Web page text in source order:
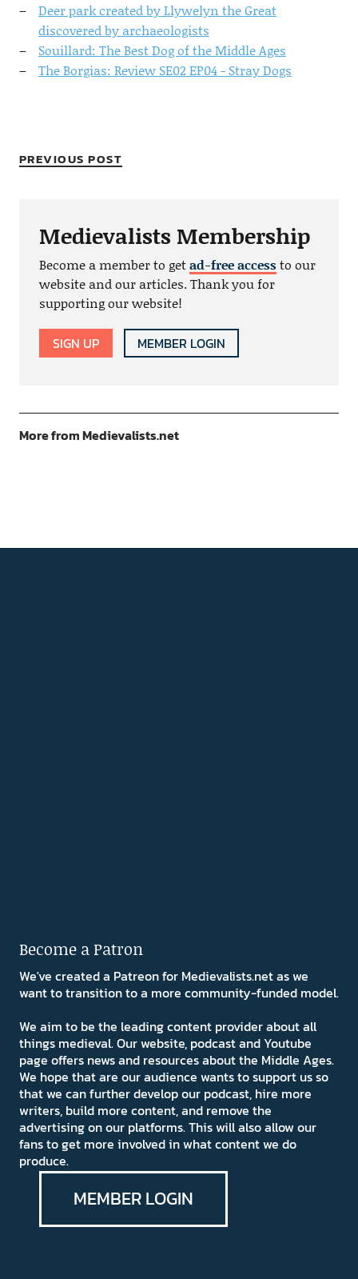
Deer park created by Llywelyn the Great
discovered by archaeologists
Souillard: The Best Dog of the Middle Ages
The Borgias: Review SE02 EP04 - Stray Dogs
PREVIOUS POST
Medievalists Membership
Become a member to getad-free accessto our
website and our articles. Thank you for
supporting our website!
SIGN UP MEMBER LOGIN
More from Medievalists.net
Become a Patron
We've created a Patreon for Medievalists.net as we
want to transition to a more community-funded model.
We aim to be the leading content provider about all
things medieval. Our website, podcast and Youtube
page offers news and resources about the Middle Ages.
We hope that are our audience wants to support us so
that we can further develop our podcast, hire more
writers, build more content, and remove the
advertising on our platforms. This will also allow our
fans to get more involved in what content we do
produce.
MEMBER LOGIN